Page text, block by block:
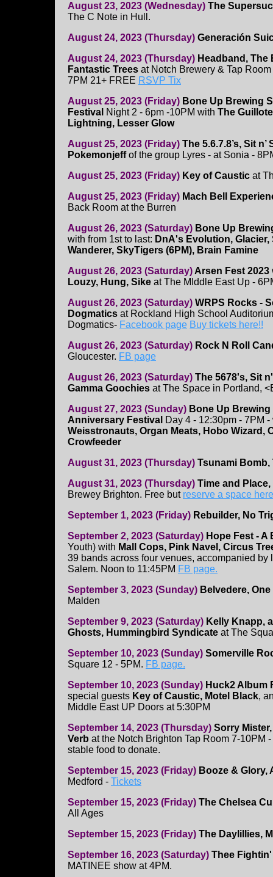
August 23, 2023 (Wednesday) The
The C Note in Hull.
August 24, 2023 (Thursday) Generación
August 24, 2023 (Thursday) Headband,
Fantastic Trees at Notch Brewery & Tap
7PM 21+ FREE RSVP Tix
August 25, 2023 (Friday) Bone Up Brewing
Festival Night 2 - 6pm -10PM with The
Lightning, Lesser Glow
August 25, 2023 (Friday) The 5.6.7.8’s, Sit n’
Pokemonjeffof the group Lyres - at Sonia -
August 25, 2023 (Friday) Key of Caustic at
August 25, 2023 (Friday) Mach Bell
Back Room at the Burren
August 26, 2023 (Saturday) Bone Up
with from 1st to last: DnA's Evolution,
Wanderer, SkyTigers (6PM), Brain Famine
August 26, 2023 (Saturday)Arsen Fest 2023
Louzy, Hung, Sike at The MIddle East Up -
August 26, 2023 (Saturday) WRPS Rocks -
Dogmatics at Rockland High School
Dogmatics- Facebook page Buy tickets here!!
August 26, 2023 (Saturday) Rock N Roll
Gloucester. FB page
August 26, 2023 (Saturday) The 5678's, Sit
Gamma Goochies at The Space in Portland,
August 27, 2023 (Sunday) Bone Up
Anniversary Festival Day 4 - 12:30pm - 7PM -
Weisstronauts, Organ Meats, Hobo Wizard,
Crowfeeder
August 31, 2023 (Thursday) Tsunami
August 31, 2023 (Thursday) Time and
Brewey Brighton. Free but reserve a space here
September 1, 2023 (Friday) Rebuilder, No
September 2, 2023 (Saturday) Hope Fest - A
Youth) with Mall Cops, Pink Navel, Circus
39 bands across four venues, accompanied
Salem. Noon to 11:45PM FB page.
September 3, 2023 (Sunday) Belvedere,
Malden
September 9, 2023 (Saturday) Kelly Knapp,
Ghosts, Hummingbird Syndicate at The
September 10, 2023 (Sunday) Somerville
Square 12 - 5PM. FB page.
September 10, 2023 (Sunday) Huck2 Album
special guests Key of Caustic, Motel Black,
Middle East UP Doors at 5:30PM
September 14, 2023 (Thursday) Sorry
Verb at the Notch Brighton Tap Room 7-10PM
stable food to donate.
September 15, 2023 (Friday) Booze & Glory,
Medford - Tickets
September 15, 2023 (Friday) The Chelsea
All Ages
September 15, 2023 (Friday) The Daylillies,
September 16, 2023 (Saturday) Thee
MATINEE show at 4PM.